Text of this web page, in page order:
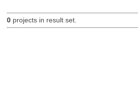
0projects in result set.